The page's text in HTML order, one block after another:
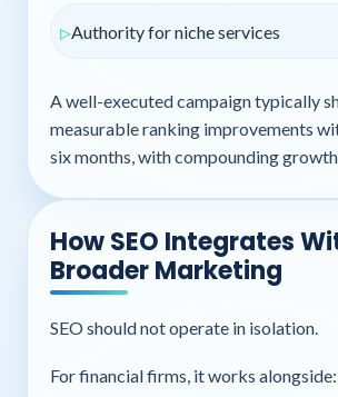
Authority for niche services
A well-executed campaign typically
measurable ranking improvements
six months, with compounding
How SEO Integrates
Broader Marketing
SEO should not operate in isolation.
For financial firms, it works alongside: